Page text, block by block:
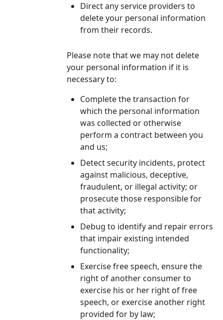
Direct any service providers to
delete your personal information
from their records.
Please note that we may not delete
your personal information if it is
necessary to:
Complete the transaction for
which the personal information
was collected or otherwise
perform a contract between you
and us;
Detect security incidents, protect
against malicious, deceptive,
fraudulent, or illegal activity; or
prosecute those responsible for
that activity;
Debug to identify and repair errors
that impair existing intended
functionality;
Exercise free speech, ensure the
right of another consumer to
exercise his or her right of free
speech, or exercise another right
provided for by law;